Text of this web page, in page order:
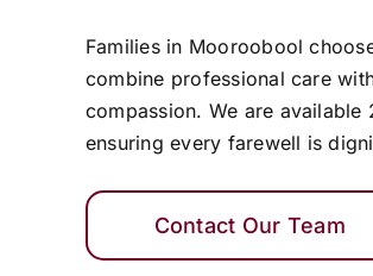
Families in Mooroobool
combine professional care
compassion. We are
ensuring every farewell is
Contact Our Team